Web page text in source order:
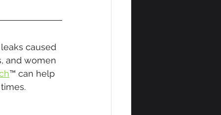
caused
and women
™ can help